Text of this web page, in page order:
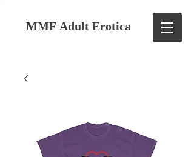
MMF Adult Erotica